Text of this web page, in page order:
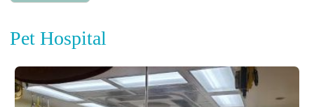
Pet Hospital